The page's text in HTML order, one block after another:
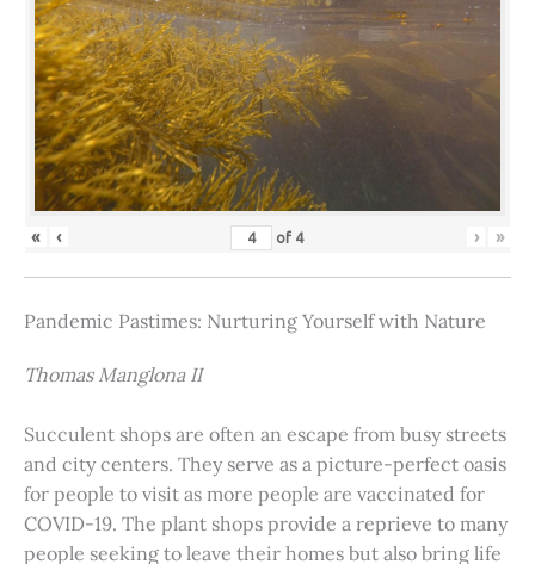
« ‹ of 4 › »
Pandemic Pastimes: Nurturing Yourself with Nature
Thomas Manglona II
Succulent shops are often an escape from busy streets
and city centers. They serve as a picture-perfect oasis
for people to visit as more people are vaccinated for
COVID-19. The plant shops provide a reprieve to many
people seeking to leave their homes but also bring life